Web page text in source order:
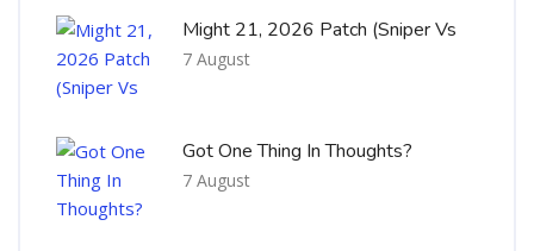
Might 21, 2026 Patch (Sniper Vs
7 August
Got One Thing In Thoughts?
7 August